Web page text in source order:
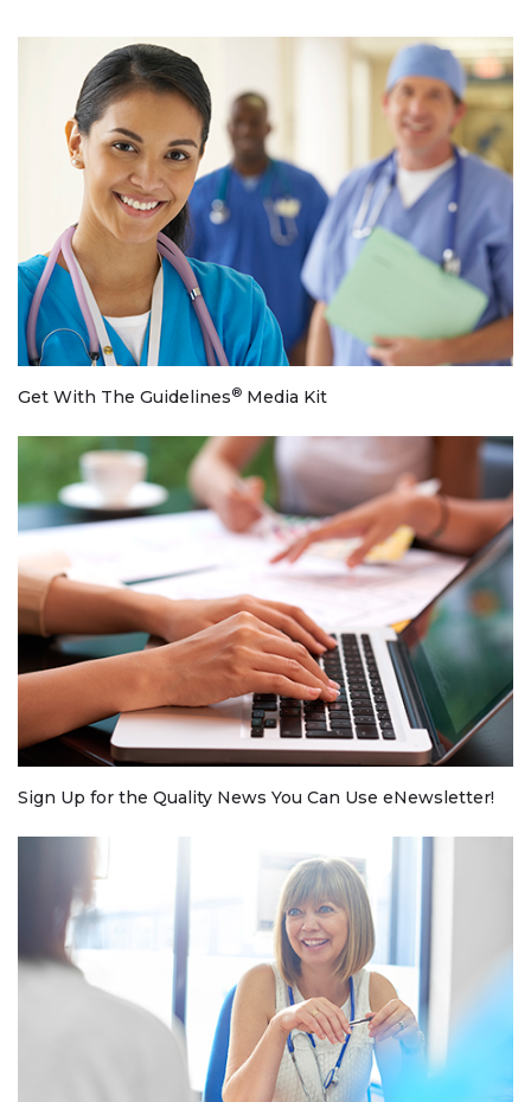
Get With The Guidelines® Media Kit
Sign Up for the Quality News You Can Use eNewsletter!